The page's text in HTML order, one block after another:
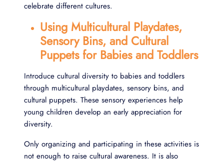
celebrate different cultures.
Using Multicultural Playdates,
Sensory Bins, and Cultural
Puppets for Babies and Toddlers
Introduce cultural diversity to babies and toddlers
through multicultural playdates, sensory bins, and
cultural puppets. These sensory experiences help
young children develop an early appreciation for
diversity.
Only organizing and participating in these activities is
not enough to raise cultural awareness. It is also